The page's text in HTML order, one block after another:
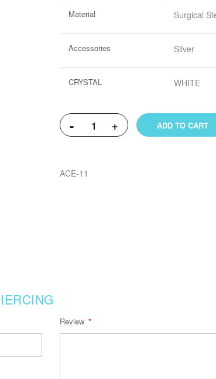
Material Surgical
Accessories Silver
CRYSTAL WHITE
- + ADD TO CART
ACE-11
Review